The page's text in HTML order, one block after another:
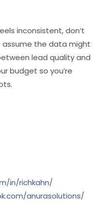
inconsistent, don’t
assume the data might
lead quality and
budget so you’re
in/richkahn/
anurasolutions/